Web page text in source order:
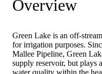
Overview
Green Lake is an off-
for irrigation purposes.
Mallee Pipeline, Green
supply reservoir, but plays
water quality within the